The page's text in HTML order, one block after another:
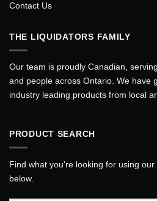
Contact Us
THE LIQUIDATORS FAMILY
Our team is proudly Canadian,
and people across Ontario. We have
industry leading products from local
PRODUCT SEARCH
Find what you're looking for using
below.